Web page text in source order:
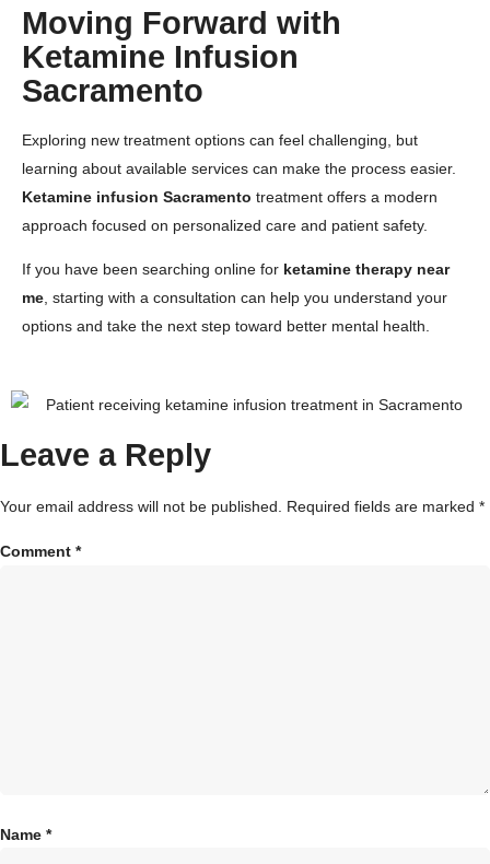
Moving Forward with
Ketamine Infusion
Sacramento
Exploring new treatment options can feel challenging, but
learning about available services can make the process easier.
Ketamine infusion Sacramento treatment offers a modern
approach focused on personalized care and patient safety.
If you have been searching online for ketamine therapy near
me, starting with a consultation can help you understand your
options and take the next step toward better mental health.
Leave a Reply
Your email address will not be published. Required fields are marked *
Comment *
Name *